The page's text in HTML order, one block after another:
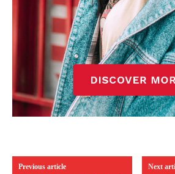
Previous article Next